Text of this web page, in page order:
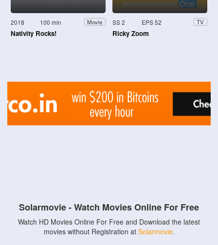
2018 100 min Movie
Nativity Rocks!
SS 2 EPS 52 TV
Ricky Zoom
Solarmovie - Watch Movies Online For Free
Watch HD Movies Online For Free and Download the latest
movies without Registration at Solarmovie.